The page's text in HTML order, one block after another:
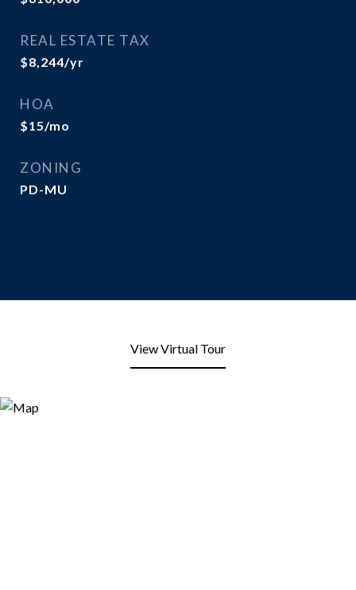
REAL ESTATE TAX
$8,244/yr
HOA
$15/mo
ZONING
PD-MU
View Virtual Tour